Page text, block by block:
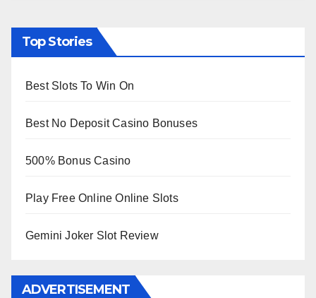
Top Stories
Best Slots To Win On
Best No Deposit Casino Bonuses
500% Bonus Casino
Play Free Online Online Slots
Gemini Joker Slot Review
ADVERTISEMENT